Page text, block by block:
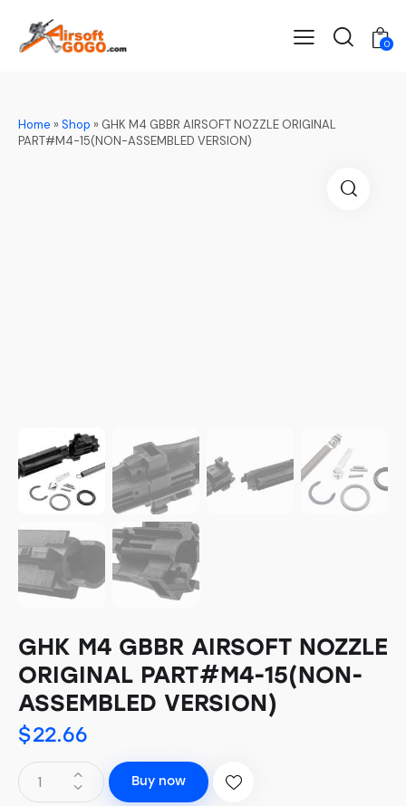
0
Home »Shop » GHK M4 GBBR AIRSOFT NOZZLE ORIGINAL
PART#M4-15(NON-ASSEMBLED VERSION)
GHK M4 GBBR AIRSOFT NOZZLE
ORIGINAL PART#M4-15(NON-
ASSEMBLED VERSION)
$22.66
Buy now